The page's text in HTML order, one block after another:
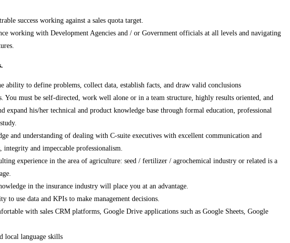
success working against a sales quota target.
working with Development Agencies and / or Government officials at all levels and navigating
ability to define problems, collect data, establish facts, and draw valid conclusions
You must be self-directed, work well alone or in a team structure, highly results oriented, and
expand his/her technical and product knowledge base through formal education, professional
and understanding of dealing with C-suite executives with excellent communication and
integrity and impeccable professionalism.
experience in the area of agriculture: seed / fertilizer / agrochemical industry or related is a
in the insurance industry will place you at an advantage.
to use data and KPIs to make management decisions.
with sales CRM platforms, Google Drive applications such as Google Sheets, Google
local language skills